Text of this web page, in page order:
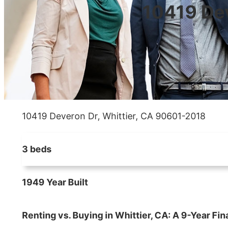
10419
10419 Deveron Dr, Whittier, CA 90601-2018
3 beds
1949 Year Built
Renting vs. Buying in Whittier, CA: A 9-Year